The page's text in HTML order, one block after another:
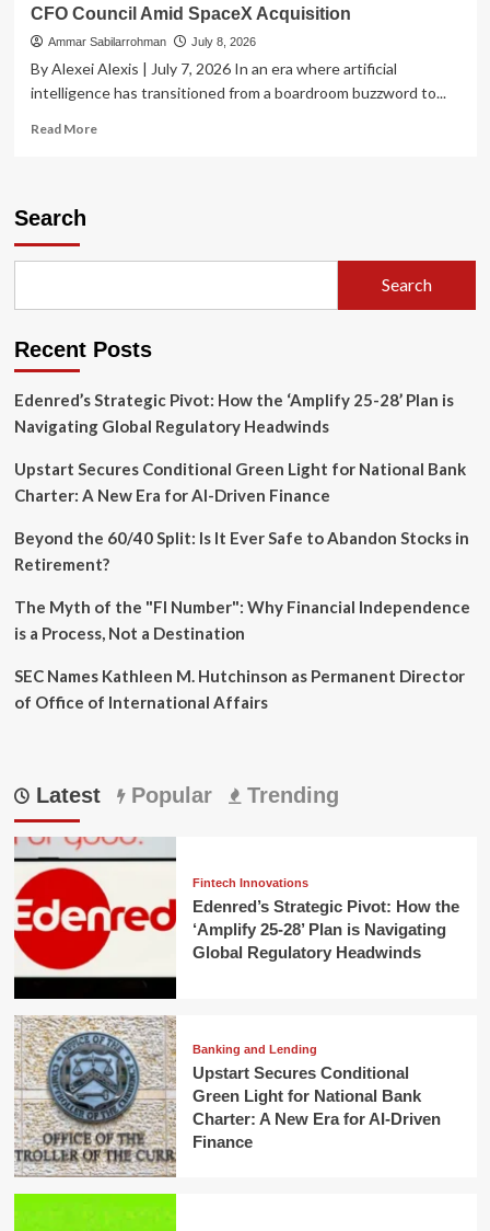
CFO Council Amid SpaceX Acquisition
Ammar Sabilarrohman July 8, 2026
By Alexei Alexis | July 7, 2026 In an era where artificial
intelligence has transitioned from a boardroom buzzword to...
Read MoreRead
CFO
Amid
Acquisition
Search
Search
Recent Posts
Edenred’s Strategic Pivot: How the ‘Amplify 25-28’ Plan is
Navigating Global Regulatory Headwinds
Upstart Secures Conditional Green Light for National Bank
Charter: A New Era for AI-Driven Finance
Beyond the 60/40 Split: Is It Ever Safe to Abandon Stocks in
Retirement?
The Myth of the "FI Number": Why Financial Independence
is a Process, Not a Destination
SEC Names Kathleen M. Hutchinson as Permanent Director
of Office of International Affairs
Latest Popular Trending
Fintech Innovations
Edenred’s Strategic Pivot: How the
‘Amplify 25-28’ Plan is Navigating
Global Regulatory Headwinds
Banking and Lending
Upstart Secures Conditional
Green Light for National Bank
Charter: A New Era for AI-Driven
Finance